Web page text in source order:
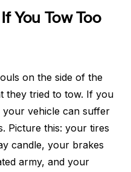
You Tow Too
on the side of the
they tried to tow. If you
vehicle can suffer
Picture this: your tires
candle, your brakes
army, and your